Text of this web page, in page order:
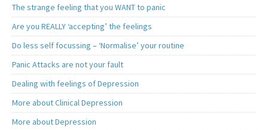
The strange feeling that you WANT to panic
Are you REALLY ‘accepting’ the feelings
Do less self focussing – ‘Normalise’ your routine
Panic Attacks are not your fault
Dealing with feelings of Depression
More about Clinical Depression
More about Depression